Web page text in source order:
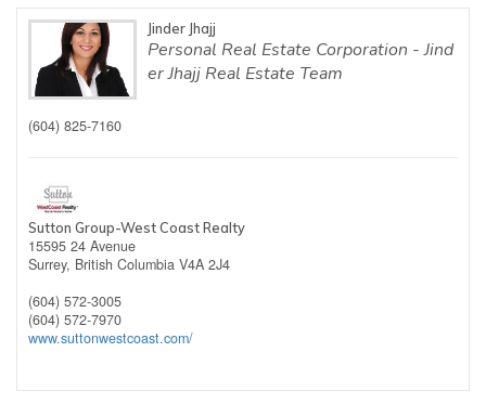
Jinder Jhajj
Personal Real Estate Corporation - Jind
er Jhajj Real Estate Team
(604) 825-7160
Sutton Group-West Coast Realty
15595 24 Avenue
Surrey, British Columbia V4A 2J4
(604) 572-3005
(604) 572-7970
www.suttonwestcoast.com/